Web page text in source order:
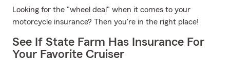
Looking for the "wheel deal" when it comes to your
motorcycle insurance? Then you're in the right place!
See If State Farm Has Insurance For
Your Favorite Cruiser